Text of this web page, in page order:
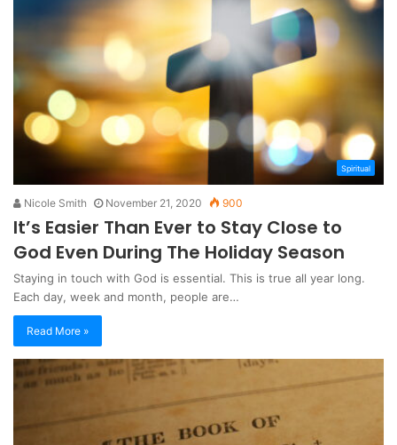
Spiritual
Nicole Smith November 21, 2020 900
It’s Easier Than Ever to Stay Close to
God Even During The Holiday Season
Staying in touch with God is essential. This is true all year long.
Each day, week and month, people are…
Read More »